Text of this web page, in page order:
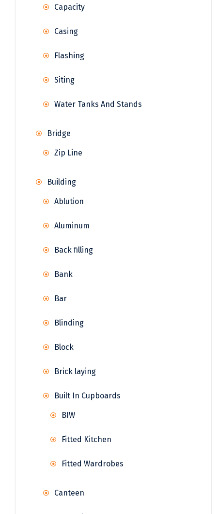
Capacity
Casing
Flashing
Siting
Water Tanks And Stands
Bridge
Zip Line
Building
Ablution
Aluminum
Back filling
Bank
Bar
Blinding
Block
Brick laying
Built In Cupboards
BIW
Fitted Kitchen
Fitted Wardrobes
Canteen